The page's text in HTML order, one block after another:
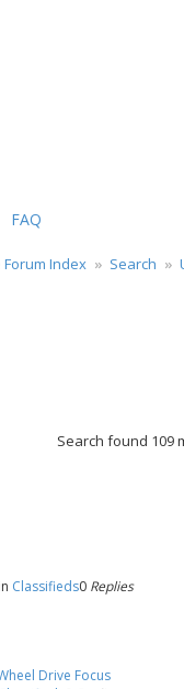
FAQ
Index Search
Search found 109
Classifieds0 Replies
Drive Focus